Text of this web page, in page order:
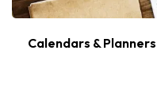
Calendars & Planners